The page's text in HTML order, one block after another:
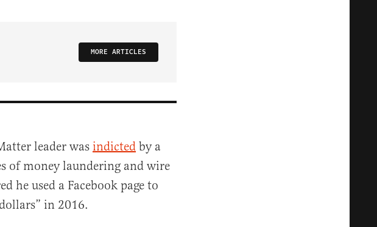
MORE ARTICLES
leader was indicted by a
of money laundering and wire
he used a Facebook page to
in 2016.